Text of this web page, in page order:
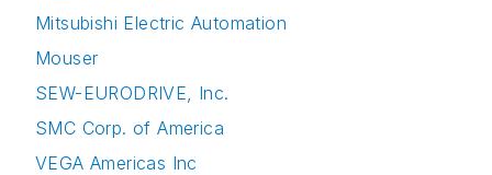
Mitsubishi Electric Automation
Mouser
SEW-EURODRIVE, Inc.
SMC Corp. of America
VEGA Americas Inc